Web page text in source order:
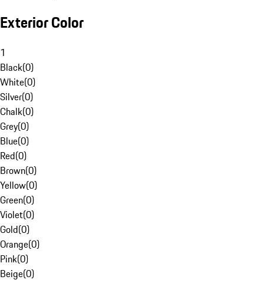
Exterior Color
1
Black(0)
White(0)
Silver(0)
Chalk(0)
Grey(0)
Blue(0)
Red(0)
Brown(0)
Yellow(0)
Green(0)
Violet(0)
Gold(0)
Orange(0)
Pink(0)
Beige(0)